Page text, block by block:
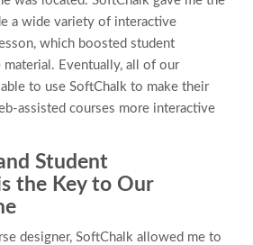
a wide variety of interactive
which boosted student
Eventually, all of our
to use SoftChalk to make their
assisted courses more interactive
Student
the Key to Our
designer, SoftChalk allowed me to